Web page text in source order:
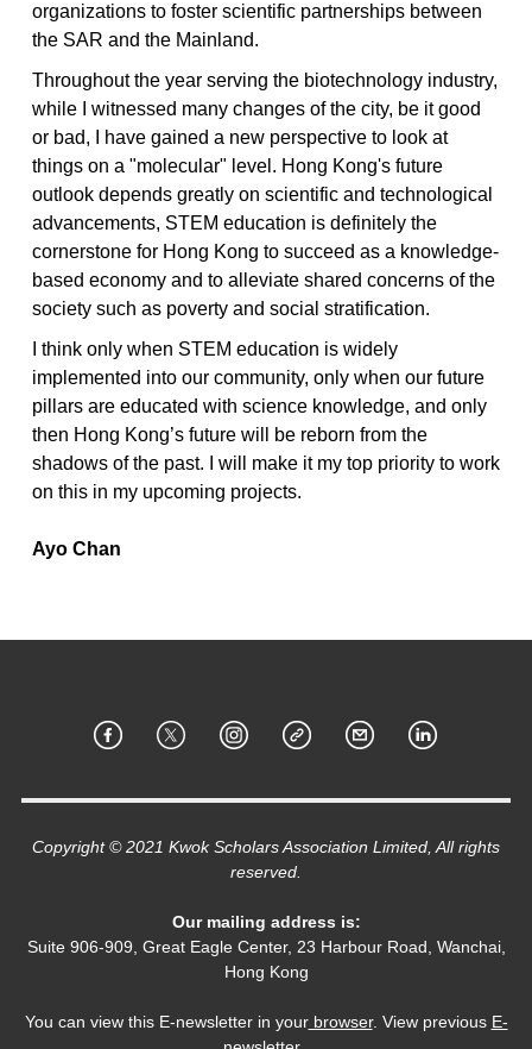
organizations to foster scientific partnerships between
the SAR and the Mainland.
Throughout the year serving the biotechnology industry,
while I witnessed many changes of the city, be it good
or bad, I have gained a new perspective to look at
things on a "molecular" level. Hong Kong's future
outlook depends greatly on scientific and technological
advancements, STEM education is definitely the
cornerstone for Hong Kong to succeed as a knowledge-
based economy and to alleviate shared concerns of the
society such as poverty and social stratification.
I think only when STEM education is widely
implemented into our community, only when our future
pillars are educated with science knowledge, and only
then Hong Kong’s future will be reborn from the
shadows of the past. I will make it my top priority to work
on this in my upcoming projects.
Ayo Chan
Copyright © 2021 Kwok Scholars Association Limited, All rights
reserved.
Our mailing address is:
Suite 906-909, Great Eagle Center, 23 Harbour Road, Wanchai,
Hong Kong
You can view this E-newsletter in yourbrowser. View previous E-